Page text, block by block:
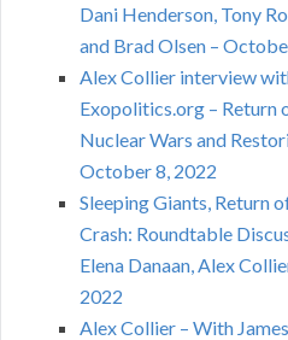
Dani Henderson, Tony
and Brad Olsen –
Alex Collier interview
Exopolitics.org – Return
Nuclear Wars and
October 8, 2022
Sleeping Giants, Return
Crash: Roundtable
Elena Danaan, Alex
2022
Alex Collier – With